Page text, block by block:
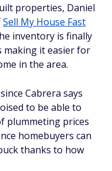
properties, Daniel
Sell My House Fast
inventory is finally
making it easier for
in the area.
Cabrera says
to be able to
plummeting prices
homebuyers can
thanks to how